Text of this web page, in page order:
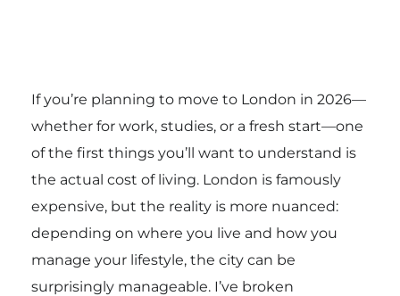
If you’re planning to move to London in 2026—
whether for work, studies, or a fresh start—one
of the first things you’ll want to understand is
the actual cost of living. London is famously
expensive, but the reality is more nuanced:
depending on where you live and how you
manage your lifestyle, the city can be
surprisingly manageable. I’ve broken